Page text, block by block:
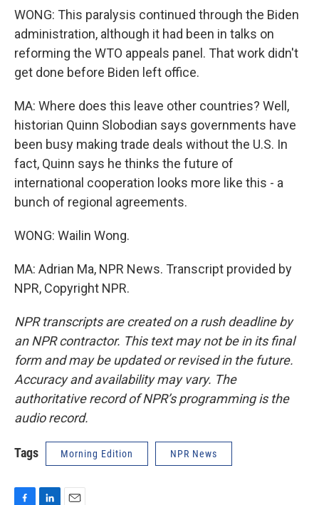
WONG: This paralysis continued through the Biden
administration, although it had been in talks on
reforming the WTO appeals panel. That work didn't
get done before Biden left office.
MA: Where does this leave other countries? Well,
historian Quinn Slobodian says governments have
been busy making trade deals without the U.S. In
fact, Quinn says he thinks the future of
international cooperation looks more like this - a
bunch of regional agreements.
WONG: Wailin Wong.
MA: Adrian Ma, NPR News. Transcript provided by
NPR, Copyright NPR.
NPR transcripts are created on a rush deadline by
an NPR contractor. This text may not be in its final
form and may be updated or revised in the future.
Accuracy and availability may vary. The
authoritative record of NPR’s programming is the
audio record.
Tags Morning Edition NPR News